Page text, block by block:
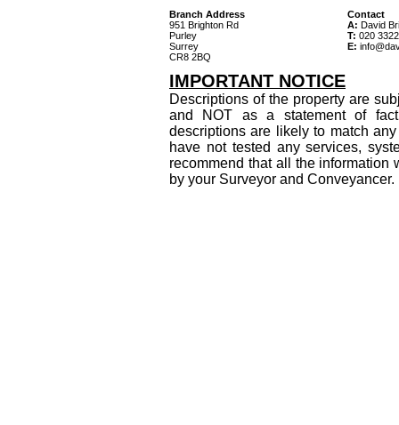
Branch Address
951 Brighton Rd
Purley
Surrey
CR8 2BQ
Contact
A: David
T: 020
E:
IMPORTANT NOTICE
Descriptions of the property are
and NOT as a statement of
descriptions are likely to match
have not tested any services,
recommend that all the
by your Surveyor and Conveyancer.